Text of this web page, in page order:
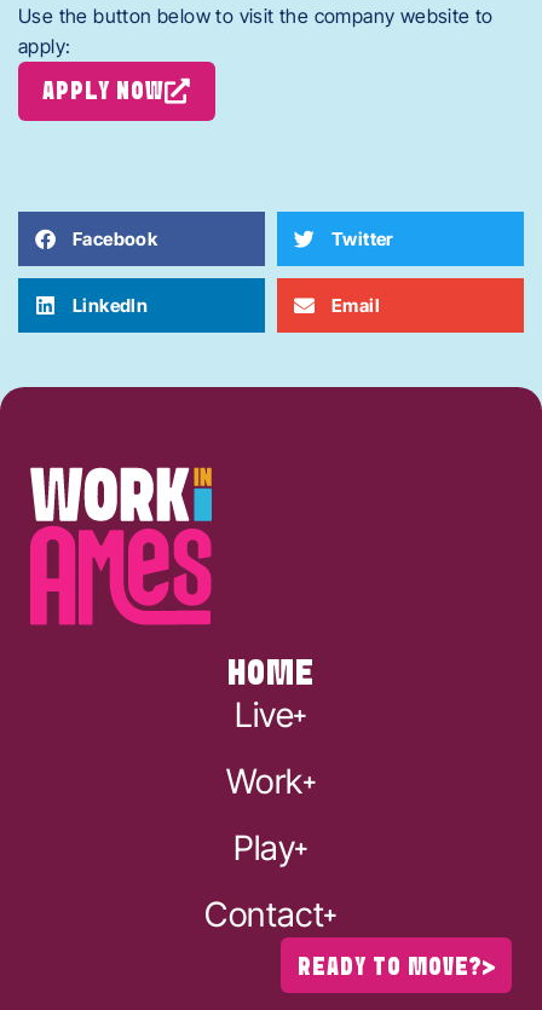
Use the button below to visit the company website to
apply:
APPLY NOW
Facebook Twitter
LinkedIn Email
HOME
Live
Work
Play
Contact
READY TO MOVE?